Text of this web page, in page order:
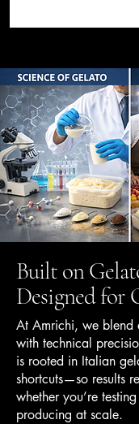
Built on
Designed for
At Amrichi, we blend
with technical
is rooted in Italian
shortcuts—so results
whether you’re
producing at scale.